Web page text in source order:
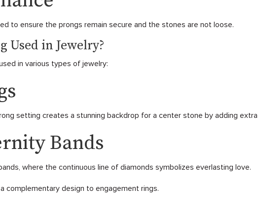
to ensure the prongs remain secure and the stones are not loose.
Used in Jewelry?
in various types of jewelry:
setting creates a stunning backdrop for a center stone by adding extra
Bands
where the continuous line of diamonds symbolizes everlasting love.
complementary design to engagement rings.